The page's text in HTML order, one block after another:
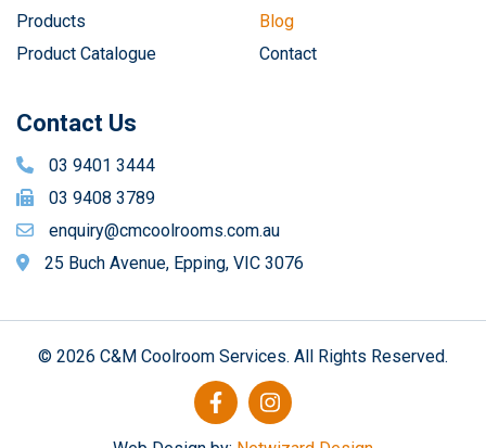
Products
Product Catalogue
Blog
Contact
Contact Us
03 9401 3444
03 9408 3789
enquiry@cmcoolrooms.com.au
25 Buch Avenue, Epping, VIC 3076
© 2026 C&M Coolroom Services. All Rights Reserved.